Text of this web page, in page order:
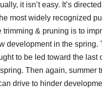
it isn’t easy. It’s
most widely recognized
trimming & pruning is to
development in the spring.
to be led toward the last
Then again, summer
drive to hinder